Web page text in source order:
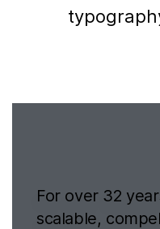
For over 32
scalable,